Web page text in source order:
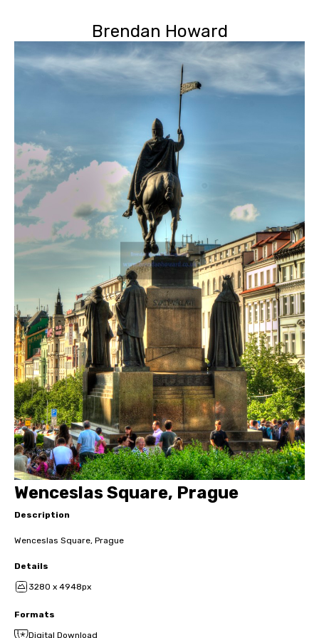
Brendan Howard
Wenceslas Square, Prague
Description
Wenceslas Square, Prague
Details
3280 x 4948px
Formats
Digital Download